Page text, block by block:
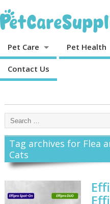
Pet Care Pet Health
Contact Us
Tag archives for Flea
Cats